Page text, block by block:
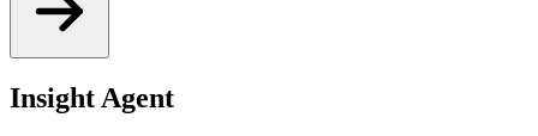
Insight Agent